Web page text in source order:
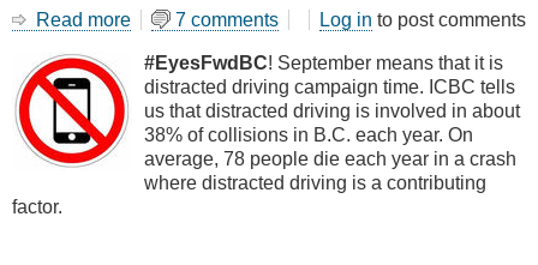
Read more about
Distracted
Driving
Campaign
7 comments Log in to post comments
#EyesFwdBC! September means that it is
distracted driving campaign time. ICBC tells
us that distracted driving is involved in about
38% of collisions in B.C. each year. On
average, 78 people die each year in a crash
where distracted driving is a contributing
factor.